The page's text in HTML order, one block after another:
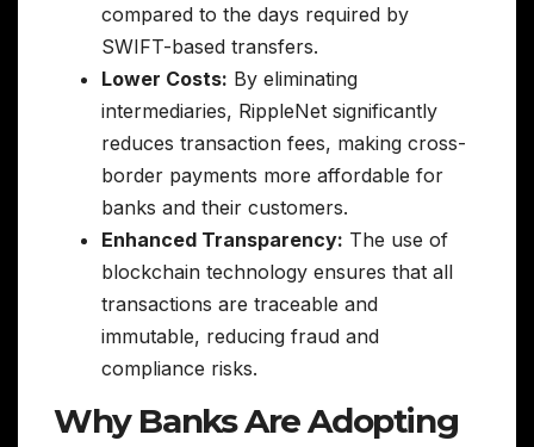
compared to the days required by
SWIFT-based transfers.
Lower Costs: By eliminating
intermediaries, RippleNet significantly
reduces transaction fees, making cross-
border payments more affordable for
banks and their customers.
Enhanced Transparency: The use of
blockchain technology ensures that all
transactions are traceable and
immutable, reducing fraud and
compliance risks.
Why Banks Are Adopting